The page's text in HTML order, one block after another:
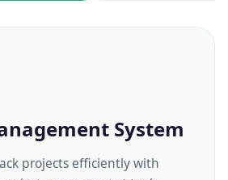
System
projects efficiently with